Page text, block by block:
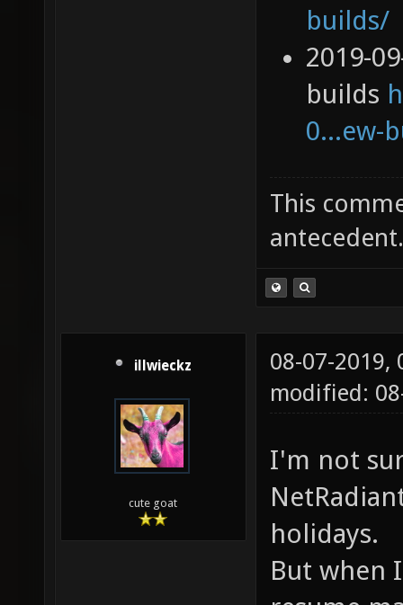
builds/
2019-
builds
0...ew-
This
antecedent.
illwieckz
cute goat
08-07-2019,
modified:
I'm not
holidays.
But when